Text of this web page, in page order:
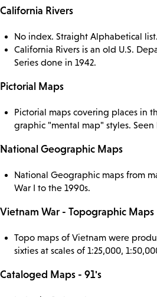
California Rivers
No index. Straight Alphabetical list.
California Rivers is an old U.S.
Series done in 1942.
Pictorial Maps
Pictorial maps covering places in
graphic "mental map" styles.
National Geographic Maps
National Geographic maps from
War I to the 1990s.
Vietnam War - Topographic Maps
Topo maps of Vietnam were
sixties at scales of 1:25,000,
Cataloged Maps - 91's